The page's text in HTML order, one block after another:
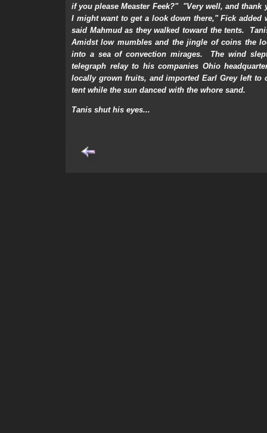
if you please Measter Feek?" "Very well, and
I might want to get a look down there," Fick
said Mahmud as they walked toward the tents.
Amidst low mumbles and the jingle of coins the
into a sea of convection mirages. The wind
telegraph relay to his companies Ohio
locally grown fruits, and imported Earl Grey left
tent while the sun danced with the whore sand.
Tanis shut his eyes...